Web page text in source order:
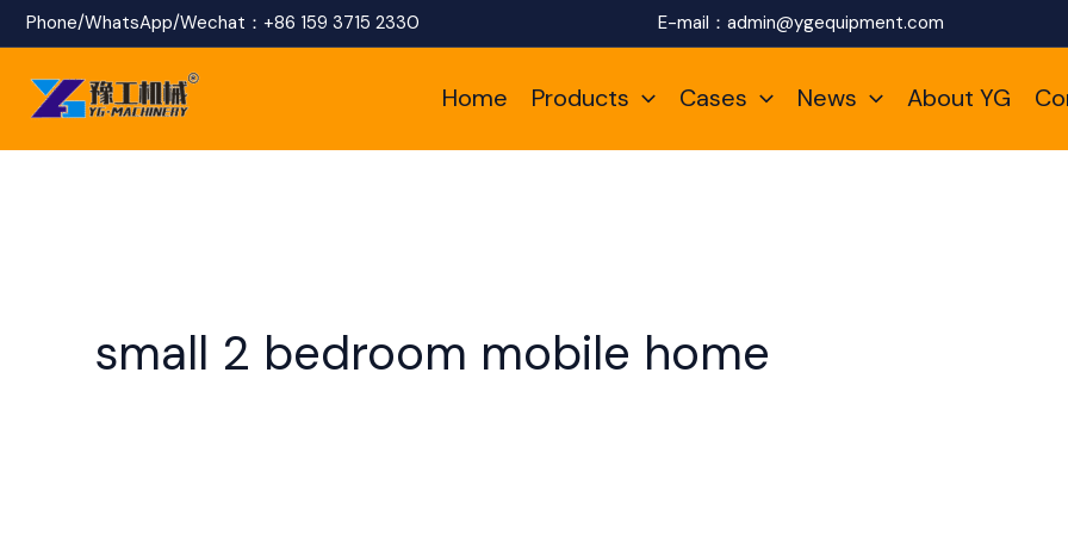
Skip
content
Phone/WhatsApp/Wechat： +86 159 3715 2330 E-mail： admin@ygequipment.com
Home Products Cases News About YG
small 2 bedroom mobile home